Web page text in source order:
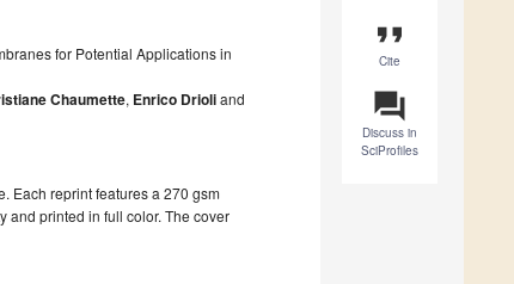
format_quote
Cite
question_answer
Discuss in
SciProfiles
for Potential Applications in
Chaumette, Enrico Drioliand
Each reprint features a 270 gsm
and printed in full color. The cover